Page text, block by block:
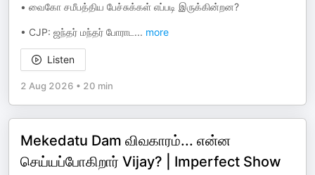
•⁠ ⁠வைகோ சமீபத்திய பேச்சுக்கள் எப்படி இருக்கின்றன?
•⁠ ⁠CJP: ஜந்தர் மந்தர் போராட ... more
Listen
2 Aug 2026 • 20 min
Mekedatu Dam விவகாரம்... என்ன
செய்யப்போகிறார் Vijay? | Imperfect Show